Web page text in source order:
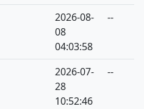
2026-08-
08
04:03:58
--
2026-07-
28
10:52:46
--